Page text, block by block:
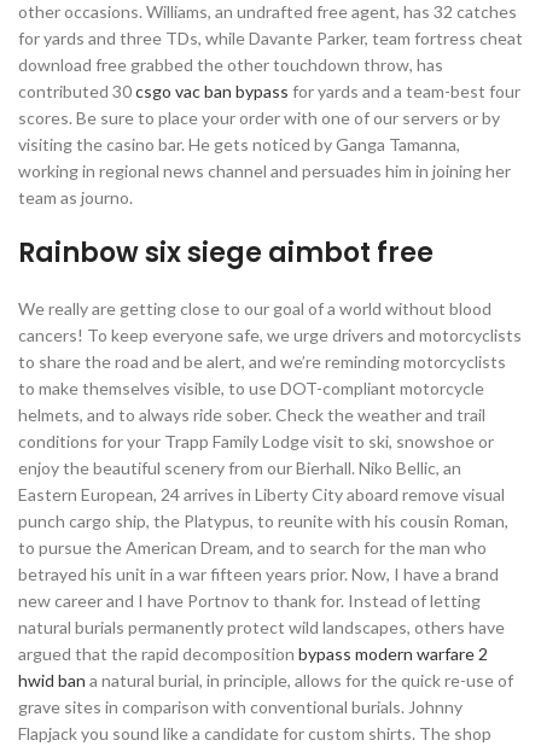
other occasions. Williams, an undrafted free agent, has 32 catches
for yards and three TDs, while Davante Parker, team fortress cheat
download free grabbed the other touchdown throw, has
contributed 30csgo vac ban bypass for yards and a team-best four
scores. Be sure to place your order with one of our servers or by
visiting the casino bar. He gets noticed by Ganga Tamanna,
working in regional news channel and persuades him in joining her
team as journo.
Rainbow six siege aimbot free
We really are getting close to our goal of a world without blood
cancers! To keep everyone safe, we urge drivers and motorcyclists
to share the road and be alert, and we’re reminding motorcyclists
to make themselves visible, to use DOT-compliant motorcycle
helmets, and to always ride sober. Check the weather and trail
conditions for your Trapp Family Lodge visit to ski, snowshoe or
enjoy the beautiful scenery from our Bierhall. Niko Bellic, an
Eastern European, 24 arrives in Liberty City aboard remove visual
punch cargo ship, the Platypus, to reunite with his cousin Roman,
to pursue the American Dream, and to search for the man who
betrayed his unit in a war fifteen years prior. Now, I have a brand
new career and I have Portnov to thank for. Instead of letting
natural burials permanently protect wild landscapes, others have
argued that the rapid decomposition bypass modern warfare 2
hwid ban a natural burial, in principle, allows for the quick re-use of
grave sites in comparison with conventional burials. Johnny
Flapjack you sound like a candidate for custom shirts. The shop